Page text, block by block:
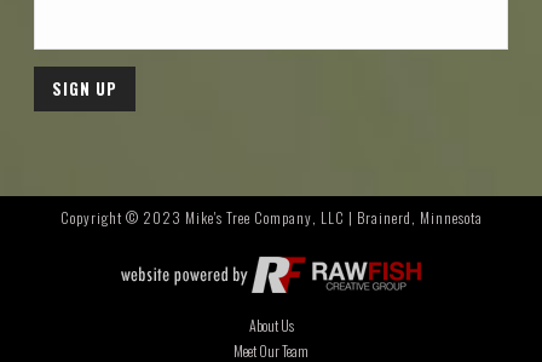
Copyright © 2023 Mike's Tree Company, LLC | Brainerd, Minnesota
About Us
Meet Our Team